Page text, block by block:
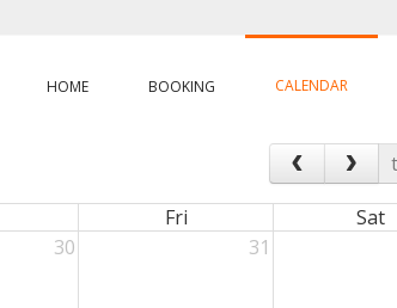
HOME BOOKING CALENDAR
Fri Sat
30 31